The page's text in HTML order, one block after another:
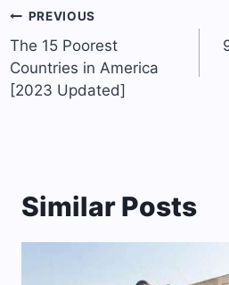
Post
navigation
PREVIOUS
The 15 Poorest
Countries in America
[2023 Updated]
Similar Posts